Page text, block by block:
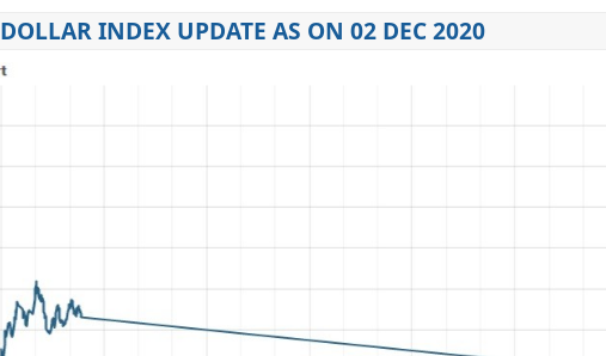
DOLLAR INDEX UPDATE AS ON 02 DEC 2020